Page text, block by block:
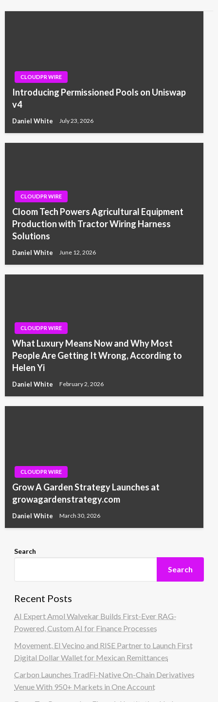
CLOUDPR WIRE
Introducing Permissioned Pools on Uniswap
v4
Daniel White July 23, 2026
CLOUDPR WIRE
Cloom Tech Powers Agricultural Equipment
Production with Tractor Wiring Harness
Solutions
Daniel White June 12, 2026
CLOUDPR WIRE
What Luxury Means Now and Why Most
People Are Getting It Wrong, According to
Helen Yi
Daniel White February 2, 2026
CLOUDPR WIRE
Grow A Garden Strategy Launches at
growagardenstrategy.com
Daniel White March 30, 2026
Search
Search
Recent Posts
AI Expert Amol Walvekar Builds First-Ever RAG-
Powered, Custom AI for Finance Processes
Movement, El Vecino and RISE Partner to Launch First
Digital Dollar Wallet for Mexican Remittances
Carbon Launches TradFi-Native On-Chain Derivatives
Venue With 950+ Markets in One Account